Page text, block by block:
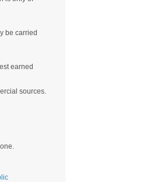
be carried
earned
sources.